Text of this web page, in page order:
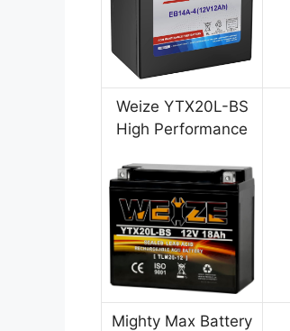
Weize YTX20L-BS
High Performance
Mighty Max Battery